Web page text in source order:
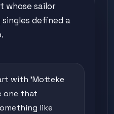
whose sailor
defined a
with 'Motteke
one that
like